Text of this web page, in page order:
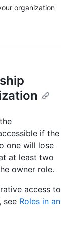
organization
if the
one will lose
at least two
owner role.
access to
see Roles in an